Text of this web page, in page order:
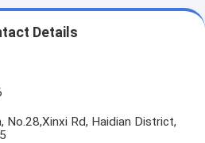
Details
No.28,Xinxi Rd, Haidian District,